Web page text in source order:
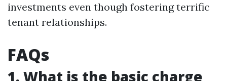
investments even though fostering terrific
tenant relationships.
FAQs
1. What is the basic charge